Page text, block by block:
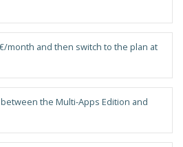
month and then switch to the plan at
the Multi-Apps Edition and